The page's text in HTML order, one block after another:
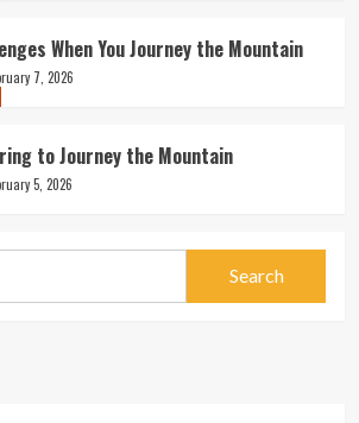
When You Journey the Mountain
7, 2026
to Journey the Mountain
5, 2026